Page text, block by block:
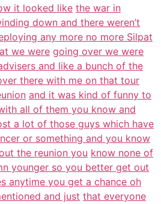
it looked like the war in
down and there weren’t
any more no more Silpat
we were going over we were
and like a bunch of the
there with me on that tour
and it was kind of funny to
all of them you know and
a lot of those guys which have
or something and you know
the reunion you know none of
younger so you better get out
anytime you get a chance oh
and just that everyone